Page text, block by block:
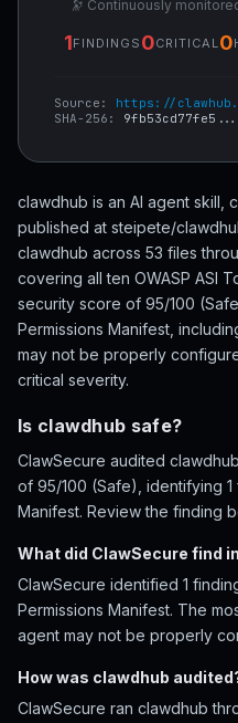
🔭 Continuously
1FINDINGS 0CRITICAL 0
Source: https://
SHA-256: 9fb53cd77fe5...
clawdhub is an AI agent skill,
published at steipete/
clawdhub across 53 files
covering all ten OWASP ASI
security score of 95/100
Permissions Manifest,
may not be properly
critical severity.
Is clawdhub safe?
ClawSecure audited
of 95/100 (Safe), identifying 1
Manifest. Review the finding
What did ClawSecure find
ClawSecure identified 1
Permissions Manifest. The
agent may not be properly
How was clawdhub
ClawSecure ran clawdhub